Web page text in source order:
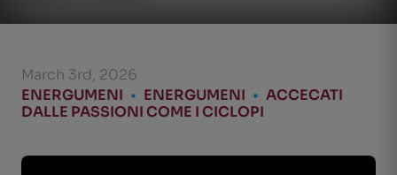
March 3rd, 2026
ENERGUMENI • ENERGUMENI • ACCECATI
DALLE PASSIONI COME I CICLOPI